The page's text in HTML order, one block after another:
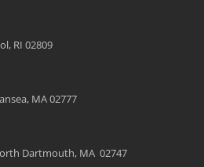
RI 02809
MA 02777
Dartmouth, MA 02747